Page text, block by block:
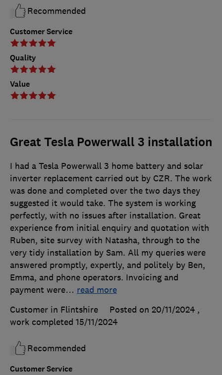
Customer Service
Quality
Value
Recommended
Great Tesla Powerwall 3 installation
Customer Service
I had a Tesla Powerwall 3 home battery and solar
inverter replacement carried out by CZR. The work
was done and completed over the two days they
suggested it would take. The system is working
perfectly, with no issues after installation. Great
experience from initial enquiry and quotation with
Ruben, site survey with Natasha, through to the
very tidy installation by Sam. All my queries were
answered promptly, expertly, and politely by Ben,
Emma, and phone operators. Invoicing and
payment were… read more
Customer in Flintshire
Posted on 20/11/2024 ,
work completed 15/11/2024
Recommended